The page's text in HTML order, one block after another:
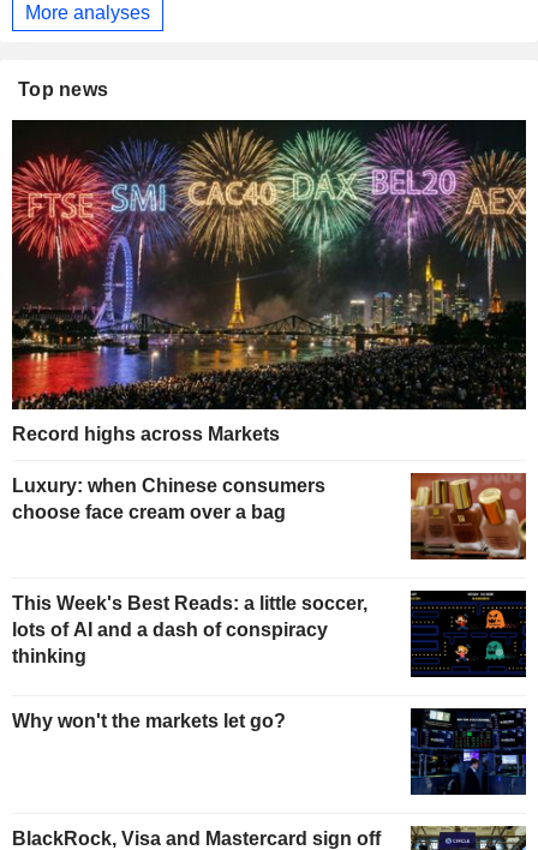
More analyses
Top news
Record highs across Markets
Luxury: when Chinese consumers
choose face cream over a bag
This Week's Best Reads: a little soccer,
lots of AI and a dash of conspiracy
thinking
Why won't the markets let go?
BlackRock, Visa and Mastercard sign off